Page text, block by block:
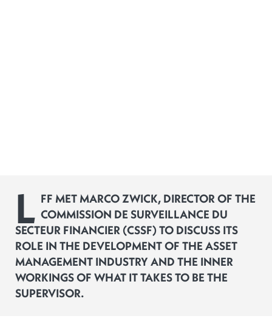
L FF MET MARCO ZWICK, DIRECTOR OF THE
COMMISSION DE SURVEILLANCE DU
SECTEUR FINANCIER (CSSF) TO DISCUSS ITS
ROLE IN THE DEVELOPMENT OF THE ASSET
MANAGEMENT INDUSTRY AND THE INNER
WORKINGS OF WHAT IT TAKES TO BE THE
SUPERVISOR.